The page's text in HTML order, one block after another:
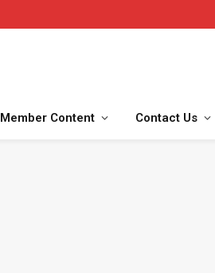
Member Content Contact Us